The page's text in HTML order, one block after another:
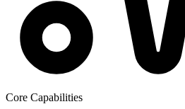
Core Capabilities